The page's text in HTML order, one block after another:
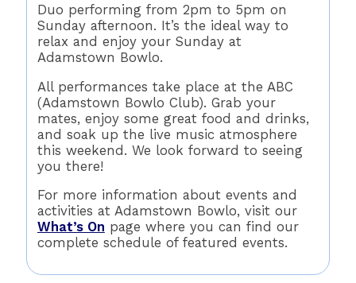
Duo performing from 2pm to 5pm on
Sunday afternoon. It’s the ideal way to
relax and enjoy your Sunday at
Adamstown Bowlo.
All performances take place at the ABC
(Adamstown Bowlo Club). Grab your
mates, enjoy some great food and drinks,
and soak up the live music atmosphere
this weekend. We look forward to seeing
you there!
For more information about events and
activities at Adamstown Bowlo, visit our
What’s On page where you can find our
complete schedule of featured events.